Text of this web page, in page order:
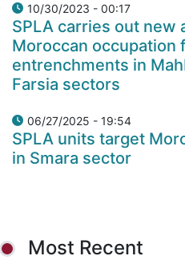
10/30/2023 - 00:17
SPLA carries out new
Moroccan occupation
entrenchments in
Farsia sectors
06/27/2025 - 19:54
SPLA units target
in Smara sector
Most Recent